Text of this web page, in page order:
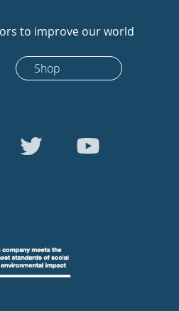
to improve our world
Shop